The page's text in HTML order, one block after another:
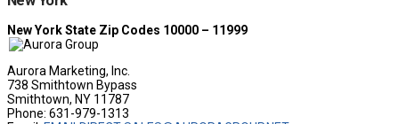
New York State Zip Codes 10000 – 11999
Aurora Marketing, Inc.
738 Smithtown Bypass
Smithtown, NY 11787
Phone: 631-979-1313